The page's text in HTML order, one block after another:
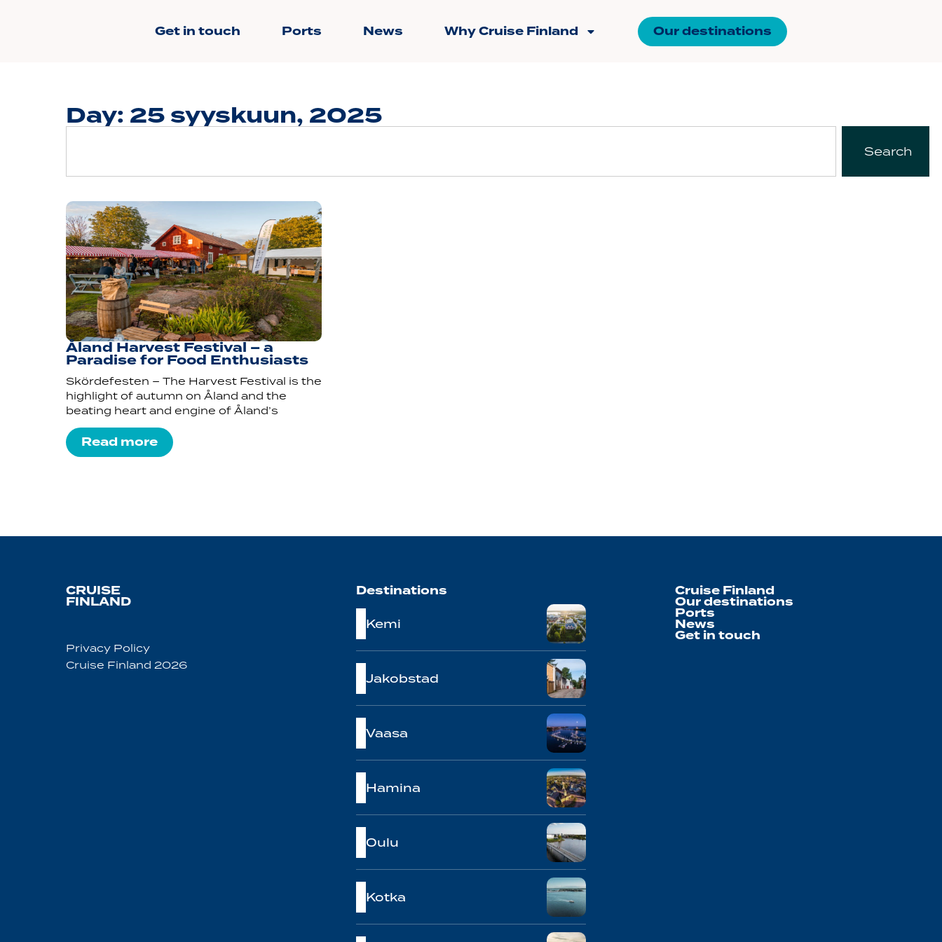
Get in touch Ports News Why Cruise Finland Our destinations
Day: 25 syyskuun, 2025
Search
Åland Harvest Festival – a
Paradise for Food Enthusiasts
Skördefesten – The Harvest Festival is the
highlight of autumn on Åland and the
beating heart and engine of Åland’s
Read more
CRUISE
FINLAND
Privacy Policy
Cruise Finland 2026
Destinations
Kemi
Jakobstad
Vaasa
Hamina
Oulu
Kotka
Cruise Finland
Our destinations
Ports
News
Get in touch